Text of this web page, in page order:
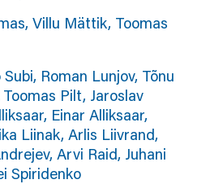
Villu Mättik, Toomas
Roman Lunjov, Tõnu
Pilt, Jaroslav
Einar Alliksaar,
Liinak, Arlis Liivrand,
Arvi Raid, Juhani
Spiridenko